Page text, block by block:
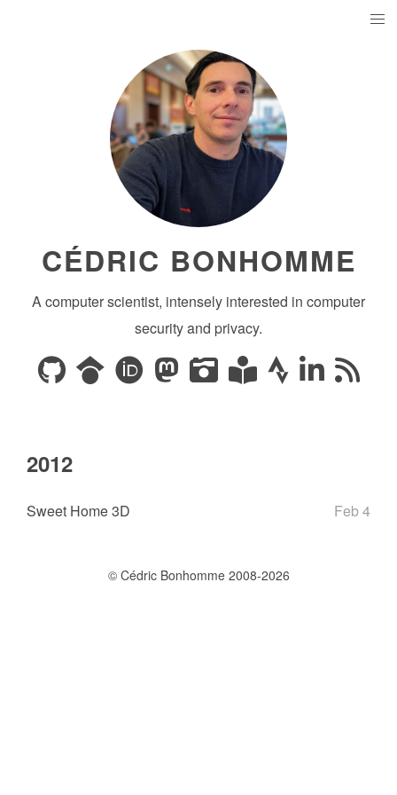
CÉDRIC BONHOMME
A computer scientist, intensely interested in computer
security and privacy.
2012
Sweet Home 3D Feb 4
© Cédric Bonhomme 2008-2026